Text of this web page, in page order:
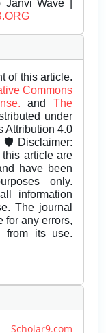
Wave |
of this article.
Commons
andThe
under
Attribution 4.0
🛡️ Disclaimer:
article are
have been
only.
information
The journal
for any errors,
from its use.
Scholar9.com